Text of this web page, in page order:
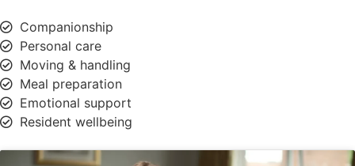
Companionship
Personal care
Moving & handling
Meal preparation
Emotional support
Resident wellbeing